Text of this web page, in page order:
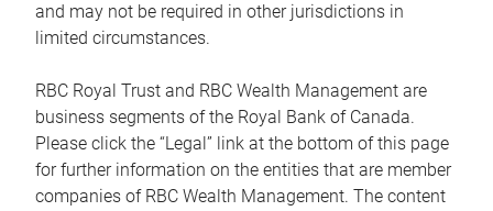
and may not be required in other jurisdictions in
limited circumstances.
RBC Royal Trust and RBC Wealth Management are
business segments of the Royal Bank of Canada.
Please click the “Legal” link at the bottom of this page
for further information on the entities that are member
companies of RBC Wealth Management. The content